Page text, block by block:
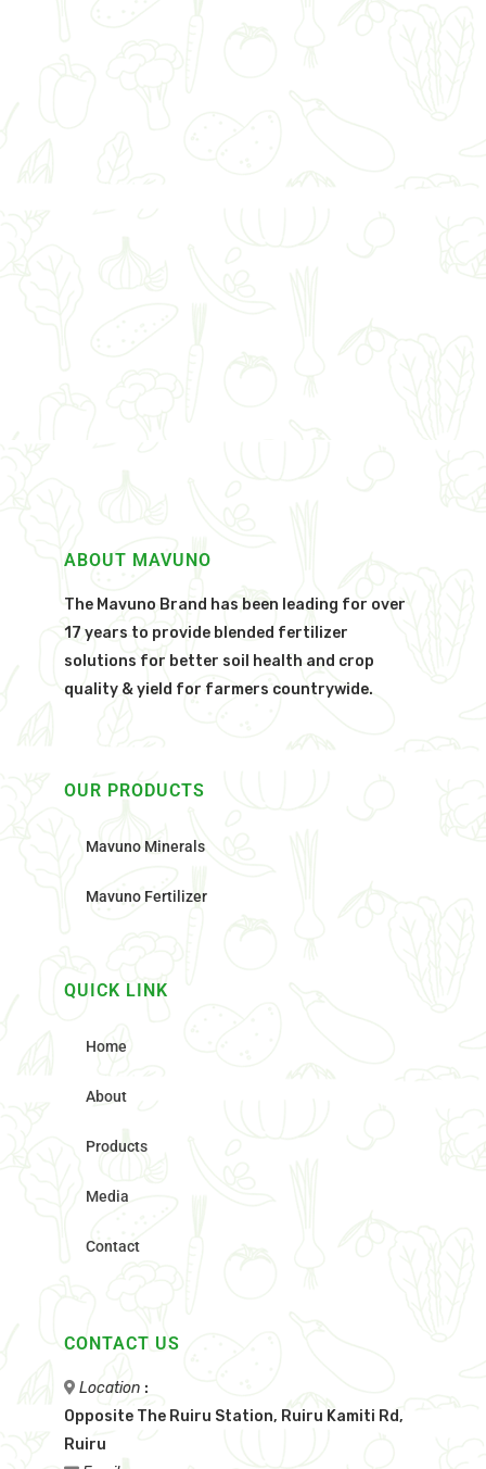
ABOUT MAVUNO
The Mavuno Brand has been leading for over
17 years to provide blended fertilizer
solutions for better soil health and crop
quality & yield for farmers countrywide.
OUR PRODUCTS
Mavuno Minerals
Mavuno Fertilizer
QUICK LINK
Home
About
Products
Media
Contact
CONTACT US
Location :
Opposite The Ruiru Station, Ruiru Kamiti Rd,
Ruiru